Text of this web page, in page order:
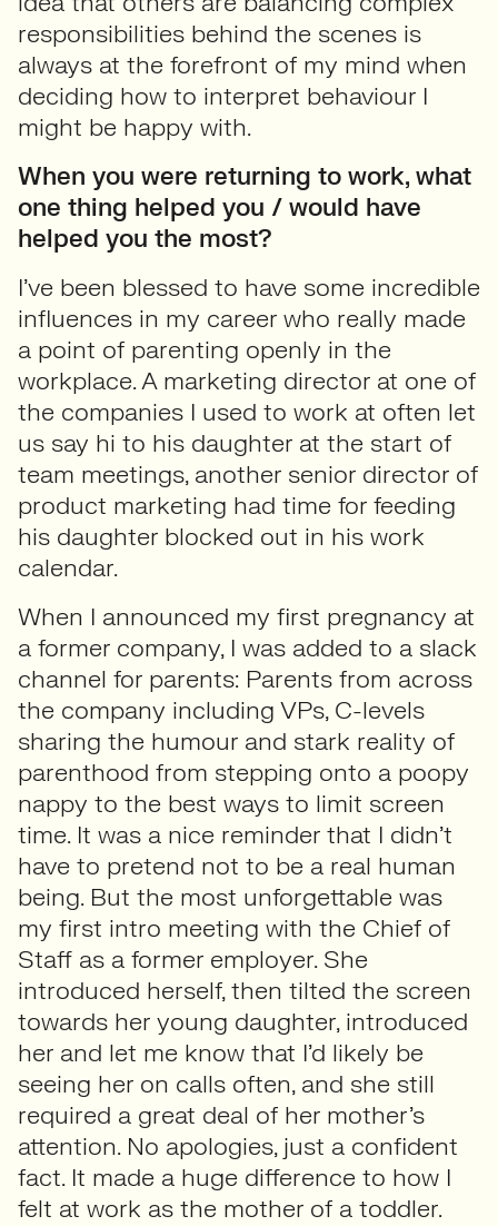
responsibilities behind the scenes is
always at the forefront of my mind when
deciding how to interpret behaviour I
might be happy with.
When you were returning to work, what
one thing helped you / would have
helped you the most?
I’ve been blessed to have some incredible
influences in my career who really made
a point of parenting openly in the
workplace. A marketing director at one of
the companies I used to work at often let
us say hi to his daughter at the start of
team meetings, another senior director of
product marketing had time for feeding
his daughter blocked out in his work
calendar.
When I announced my first pregnancy at
a former company, I was added to a slack
channel for parents: Parents from across
the company including VPs, C-levels
sharing the humour and stark reality of
parenthood from stepping onto a poopy
nappy to the best ways to limit screen
time. It was a nice reminder that I didn’t
have to pretend not to be a real human
being. But the most unforgettable was
my first intro meeting with the Chief of
Staff as a former employer. She
introduced herself, then tilted the screen
towards her young daughter, introduced
her and let me know that I’d likely be
seeing her on calls often, and she still
required a great deal of her mother’s
attention. No apologies, just a confident
fact. It made a huge difference to how I
felt at work as the mother of a toddler.